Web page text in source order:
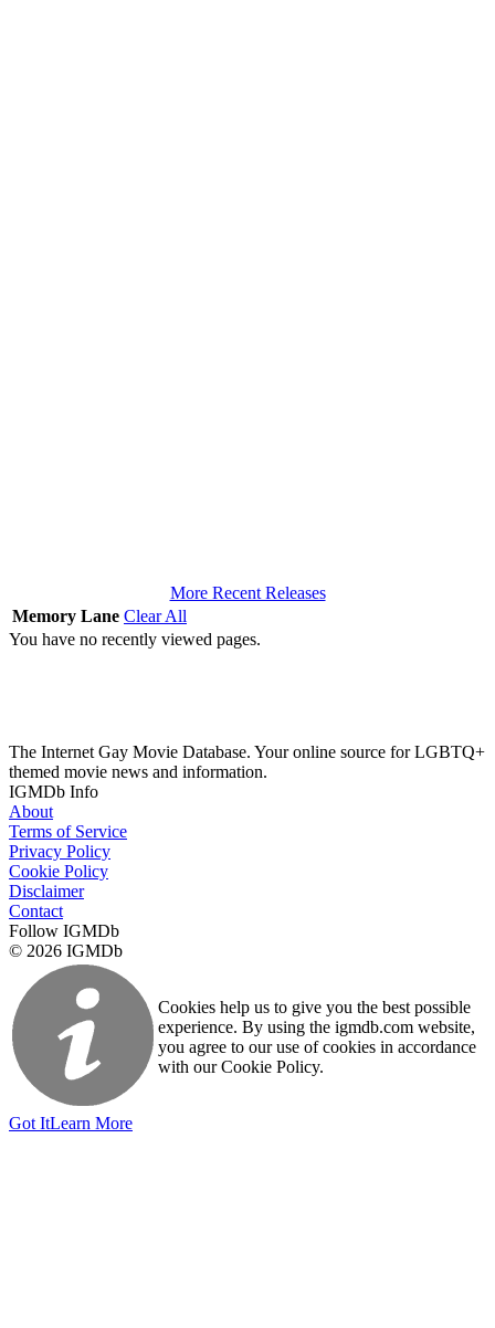
More Recent Releases
Memory Lane Clear All
You have no recently viewed pages.
The Internet Gay Movie Database. Your online source for LGBTQ+
themed movie news and information.
IGMDb Info
About
Terms of Service
Privacy Policy
Cookie Policy
Disclaimer
Contact
Follow IGMDb
© 2026 IGMDb
Cookies help us to give you the best possible
experience. By using the igmdb.com website,
you agree to our use of cookies in accordance
with our Cookie Policy.
Got ItLearn More